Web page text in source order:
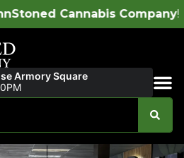
Company!
Armory Square